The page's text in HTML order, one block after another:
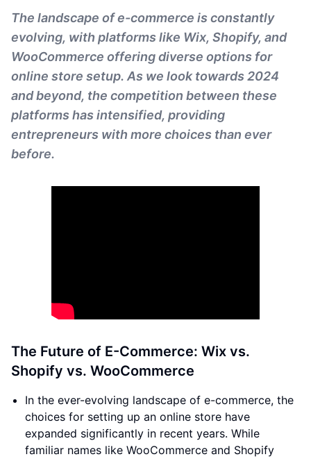
The landscape of e-commerce is constantly
evolving, with platforms like Wix, Shopify, and
WooCommerce offering diverse options for
online store setup. As we look towards 2024
and beyond, the competition between these
platforms has intensified, providing
entrepreneurs with more choices than ever
before.
The Future of E-Commerce: Wix vs.
Shopify vs. WooCommerce
In the ever-evolving landscape of e-commerce, the
choices for setting up an online store have
expanded significantly in recent years. While
familiar names like WooCommerce and Shopify